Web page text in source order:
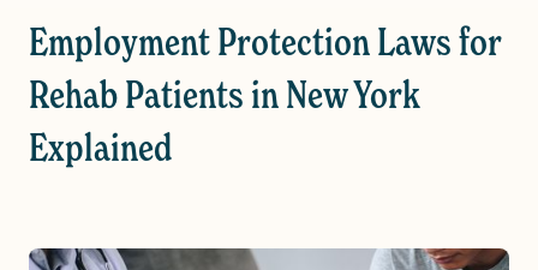
Employment Protection Laws for
Rehab Patients in New York
Explained